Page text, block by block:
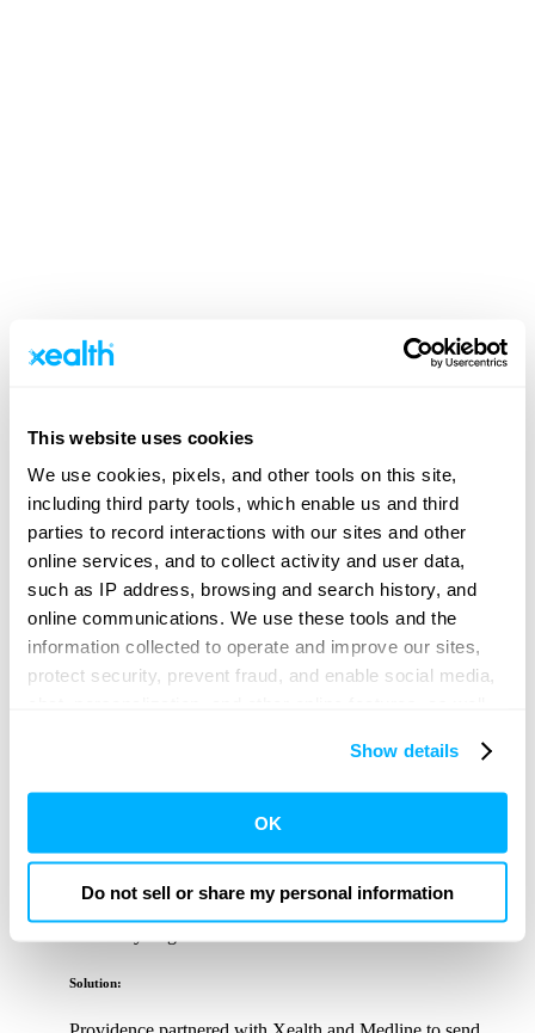
This website uses cookies
We use cookies, pixels, and other tools on this site,
including third party tools, which enable us and third
parties to record interactions with our sites and other
online services, and to collect activity and user data,
such as IP address, browsing and search history, and
online communications. We use these tools and the
information collected to operate and improve our sites,
protect security, prevent fraud, and enable social media,
content and experiences, and deliver and measure the
performance of targeted content and ads here and on
third party sites. Click ‘OK’ to use this site with all
cookies enabled, or click ‘Cookie Settings’ to review and
PRIVACY POLICY
Show details
OK
Do not sell or share my personal information
The kit creates a standardized process to prepare a patient
ahead of surgery, reducing variability and waste, targeting
workflow efficiency, as well as removing ambiguity around
who is responsible for prepping the patient, ultimately
targeting improved outcomes
Providence Emphasizes Quality and Safety
Patients rarely look forward to surgery, and the
preparation involved can add more inconvenience.
Providence wanted to make surgery preparation easier
Solution: